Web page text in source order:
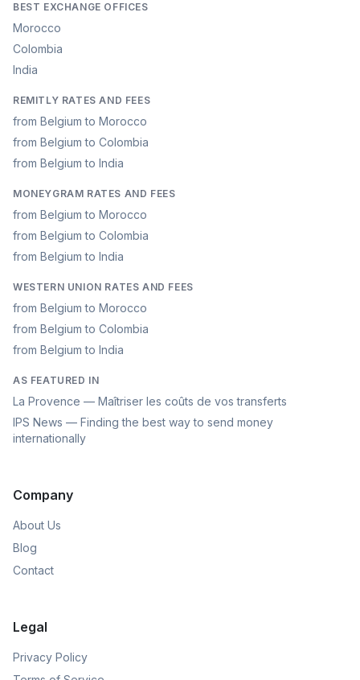
BEST EXCHANGE OFFICES
Morocco
Colombia
India
REMITLY RATES AND FEES
from Belgium to Morocco
from Belgium to Colombia
from Belgium to India
MONEYGRAM RATES AND FEES
from Belgium to Morocco
from Belgium to Colombia
from Belgium to India
WESTERN UNION RATES AND FEES
from Belgium to Morocco
from Belgium to Colombia
from Belgium to India
AS FEATURED IN
La Provence — Maîtriser les coûts de vos transferts
IPS News — Finding the best way to send money
internationally
Company
About Us
Blog
Contact
Legal
Privacy Policy